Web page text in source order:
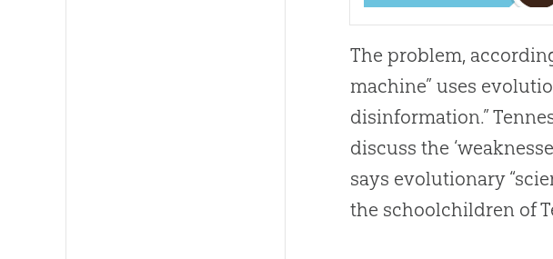
The problem,
machine” uses
disinformation.”
discuss the
says evolutionary
the schoolchildren of